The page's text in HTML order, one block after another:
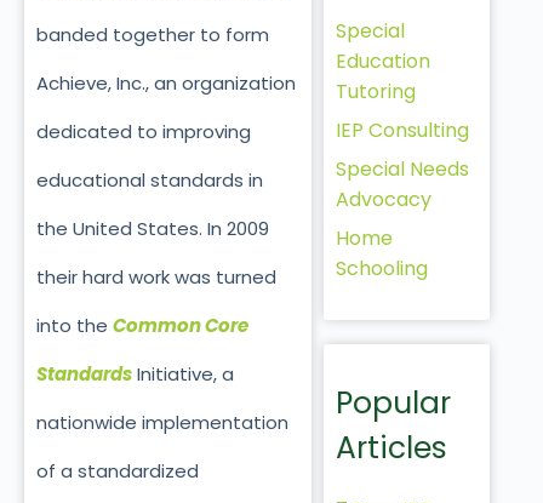
banded together to form
Achieve, Inc., an organization
dedicated to improving
educational standards in
the United States. In 2009
their hard work was turned
into the Common Core
StandardsInitiative, a
nationwide implementation
of a standardized
Special
Education
Tutoring
IEP Consulting
Special Needs
Advocacy
Home
Schooling
Popular
Articles